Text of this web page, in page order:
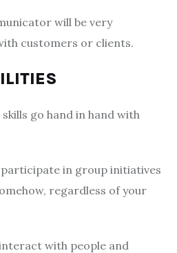
will be very
customers or clients.
go hand in hand with
in group initiatives
regardless of your
with people and